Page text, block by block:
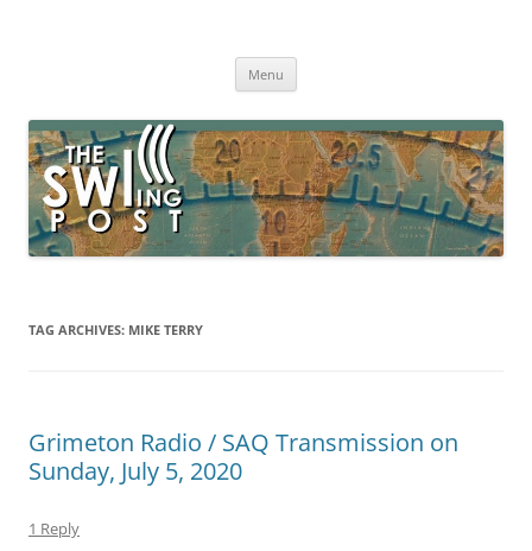
broadcasting, ham radio, field operation, DXing, maker kits, travel,
Menu
TAG ARCHIVES: MIKE TERRY
Grimeton Radio / SAQ Transmission on
Sunday, July 5, 2020
1 Reply